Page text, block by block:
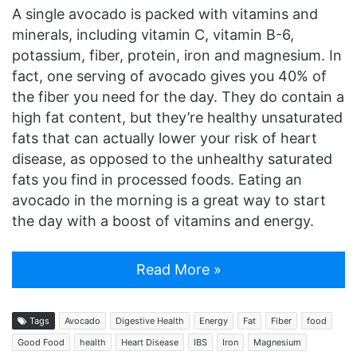
A single avocado is packed with vitamins and
minerals, including vitamin C, vitamin B-6,
potassium, fiber, protein, iron and magnesium. In
fact, one serving of avocado gives you 40% of
the fiber you need for the day. They do contain a
high fat content, but they’re healthy unsaturated
fats that can actually lower your risk of heart
disease, as opposed to the unhealthy saturated
fats you find in processed foods. Eating an
avocado in the morning is a great way to start
the day with a boost of vitamins and energy.
Read More »
Tags Avocado Digestive Health Energy Fat Fiber
food
Good Food
health Heart Disease IBS Iron
Magnesium